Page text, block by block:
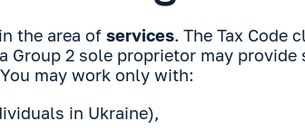
the area of services. The Tax Code
Group 2 sole proprietor may
may work only with:
in Ukraine),